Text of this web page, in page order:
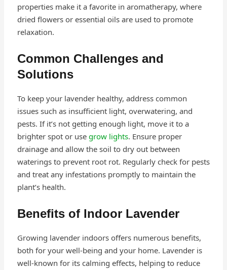
properties make it a favorite in aromatherapy, where
dried flowers or essential oils are used to promote
relaxation.
Common Challenges and
Solutions
To keep your lavender healthy, address common
issues such as insufficient light, overwatering, and
pests. If it’s not getting enough light, move it to a
brighter spot or use grow lights. Ensure proper
drainage and allow the soil to dry out between
waterings to prevent root rot. Regularly check for pests
and treat any infestations promptly to maintain the
plant’s health.
Benefits of Indoor Lavender
Growing lavender indoors offers numerous benefits,
both for your well-being and your home. Lavender is
well-known for its calming effects, helping to reduce